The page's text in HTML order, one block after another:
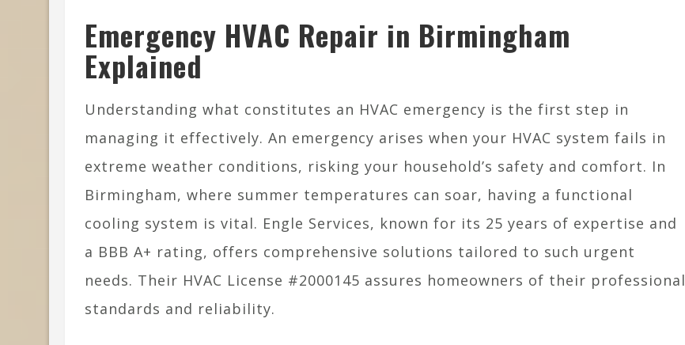
Emergency HVAC Repair in Birmingham
Explained
Understanding what constitutes an HVAC emergency is the first step in
managing it effectively. An emergency arises when your HVAC system fails in
extreme weather conditions, risking your household’s safety and comfort. In
Birmingham, where summer temperatures can soar, having a functional
cooling system is vital. Engle Services, known for its 25 years of expertise and
a BBB A+ rating, offers comprehensive solutions tailored to such urgent
needs. Their HVAC License #2000145 assures homeowners of their professional
standards and reliability.